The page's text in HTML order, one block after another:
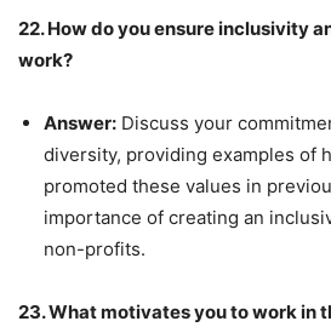
22. How do you ensure inclusivity
work?
Answer: Discuss your
diversity, providing examples of
promoted these values in
importance of creating an
non-profits.
23. What motivates you to work in